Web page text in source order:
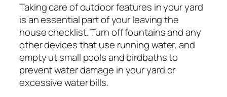
Taking care of outdoor features in your yard
is an essential part of your leaving the
house checklist. Turn off fountains and any
other devices that use running water, and
empty ut small pools and birdbaths to
prevent water damage in your yard or
excessive water bills.